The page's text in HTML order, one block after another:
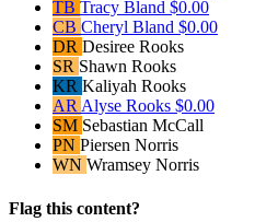
TB Tracy Bland $0.00
CB Cheryl Bland $0.00
DR Desiree Rooks
SR Shawn Rooks
KR Kaliyah Rooks
ARAlyse Rooks $0.00
SM Sebastian McCall
PN Piersen Norris
WN Wramsey Norris
Flag this content?